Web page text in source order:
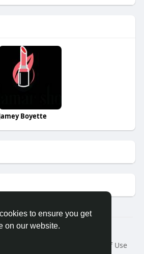
to ensure you get
on our website.
Boyette
2026 GETO Space
Terms of Use